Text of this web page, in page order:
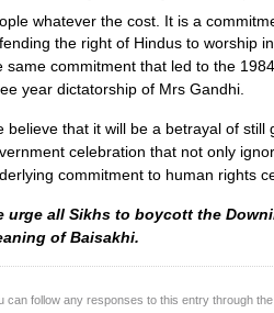
whatever the cost. It is a
the right of Hindus to worship
same commitment that led to the
year dictatorship of Mrs Gandhi.
believe that it will be a betrayal of
celebration that not only
commitment to human rights
urge all Sikhs to boycott the
of Baisakhi.
can follow any responses to this entry through the